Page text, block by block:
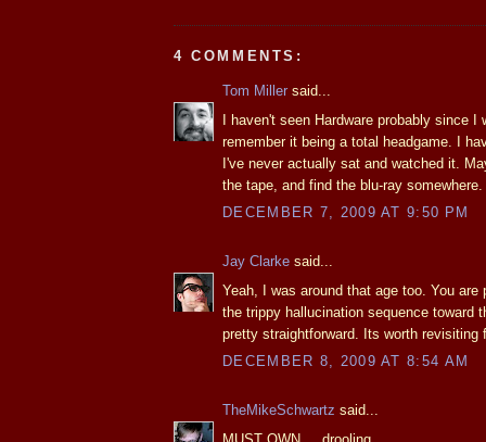
4 COMMENTS:
Tom Miller said...
I haven't seen Hardware probably since I
remember it being a total headgame. I
I've never actually sat and watched it.
the tape, and find the blu-ray somewhere.
DECEMBER 7, 2009 AT 9:50 PM
Jay Clarke said...
Yeah, I was around that age too. You are
the trippy hallucination sequence toward
pretty straightforward. Its worth revisiting
DECEMBER 8, 2009 AT 8:54 AM
TheMikeSchwartz said...